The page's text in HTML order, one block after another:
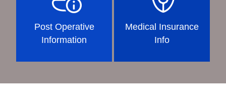
Post Operative
Information
Medical Insurance
Info